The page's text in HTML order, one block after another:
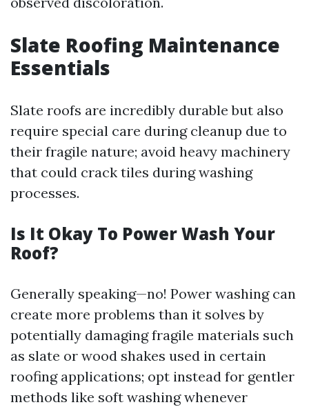
Slate Roofing Maintenance
Essentials
Slate roofs are incredibly durable but also
require special care during cleanup due to
their fragile nature; avoid heavy machinery
that could crack tiles during washing
processes.
Is It Okay To Power Wash Your
Roof?
Generally speaking—no! Power washing can
create more problems than it solves by
potentially damaging fragile materials such
as slate or wood shakes used in certain
roofing applications; opt instead for gentler
methods like soft washing whenever